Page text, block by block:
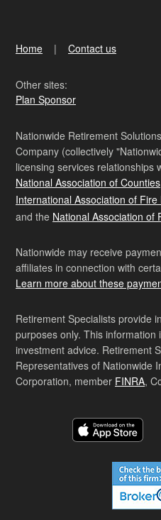
Home Contact us
Other sites:
Plan Sponsor
Nationwide Retirement
Company (collectively
licensing services relationships
National Association of Counties
International Association of
and the National Association of
Nationwide may receive
affiliates in connection with
Learn more about these
Retirement Specialists provide
purposes only. This
investment advice. Retirement
Representatives of Nationwide
Corporation, member FINRA,